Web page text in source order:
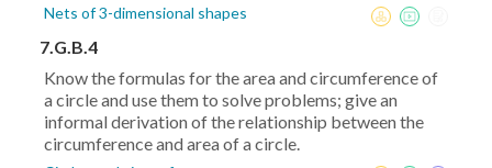
Nets of 3-dimensional shapes
7.G.B.4
Know the formulas for the area and circumference of
a circle and use them to solve problems; give an
informal derivation of the relationship between the
circumference and area of a circle.